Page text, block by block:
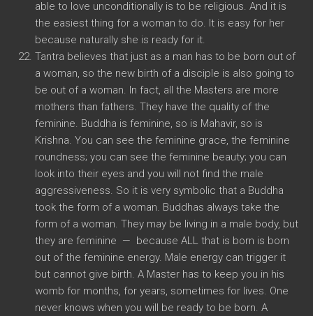
able to love unconditionally is to be religious. And it is
the easiest thing for a woman to do. It is easy for her
because naturally she is ready for it.
Tantra believes that just as a man has to be born out of
a woman, so the new birth of a disciple is also going to
be out of a woman. In fact, all the Masters are more
mothers than fathers. They have the quality of the
feminine. Buddha is feminine, so is Mahavir, so is
Krishna. You can see the feminine grace, the feminine
roundness; you can see the feminine beauty; you can
look into their eyes and you will not find the male
aggressiveness. So it is very symbolic that a Buddha
took the form of a woman. Buddhas always take the
form of a woman. They may be living in a male body, but
they are feminine — because ALL that is born is born
out of the feminine energy. Male energy can trigger it
but cannot give birth. A Master has to keep you in his
womb for months, for years, sometimes for lives. One
never knows when you will be ready to be born. A